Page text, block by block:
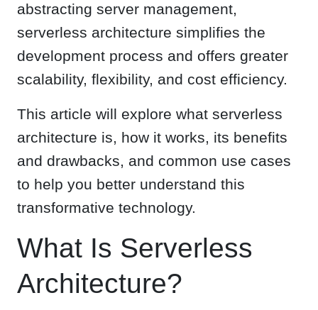
abstracting server management,
serverless architecture simplifies the
development process and offers greater
scalability, flexibility, and cost efficiency.
This article will explore what serverless
architecture is, how it works, its benefits
and drawbacks, and common use cases
to help you better understand this
transformative technology.
What Is Serverless
Architecture?